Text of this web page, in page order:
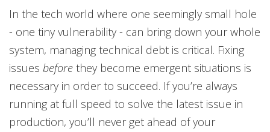
In the tech world where one seemingly small hole
- one tiny vulnerability - can bring down your whole
system, managing technical debt is critical. Fixing
issues before they become emergent situations is
necessary in order to succeed. If you’re always
running at full speed to solve the latest issue in
production, you’ll never get ahead of your